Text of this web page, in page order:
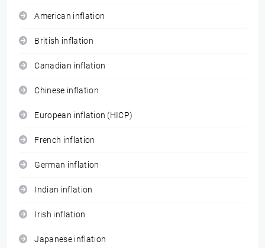
American inflation
British inflation
Canadian inflation
Chinese inflation
European inflation (HICP)
French inflation
German inflation
Indian inflation
Irish inflation
Japanese inflation